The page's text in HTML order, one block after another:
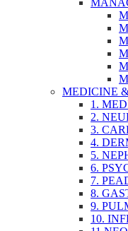
MEDICINE
1.
2.
3.
4.
5.
6.
7.
8.
9.
10.